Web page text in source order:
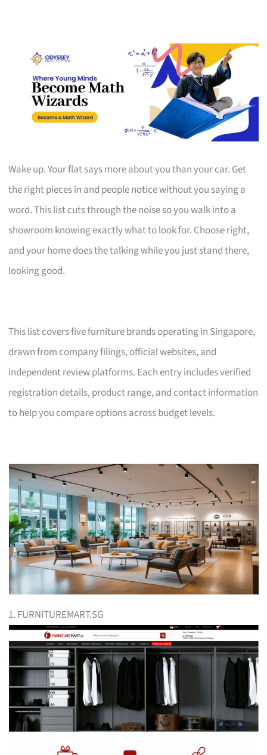
Wake up. Your flat says more about you than your car. Get
the right pieces in and people notice without you saying a
word. This list cuts through the noise so you walk into a
showroom knowing exactly what to look for. Choose right,
and your home does the talking while you just stand there,
looking good.
This list covers five furniture brands operating in Singapore,
drawn from company filings, official websites, and
independent review platforms. Each entry includes verified
registration details, product range, and contact information
to help you compare options across budget levels.
1. FURNITUREMART.SG